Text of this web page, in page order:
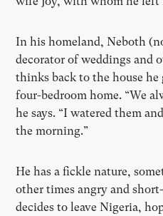
In his homeland, Neboth
decorator of weddings and
thinks back to the house he
four-bedroom home. “We
he says. “I watered them
the morning.”
He has a fickle nature,
other times angry and
decides to leave Nigeria,